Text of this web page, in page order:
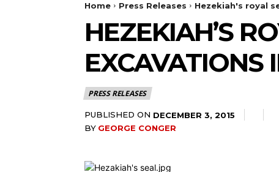
Home Press Releases Hezekiah's royal
HEZEKIAH’S
EXCAVATIONS
PRESS RELEASES
PUBLISHED ON DECEMBER 3, 2015
BY GEORGE CONGER